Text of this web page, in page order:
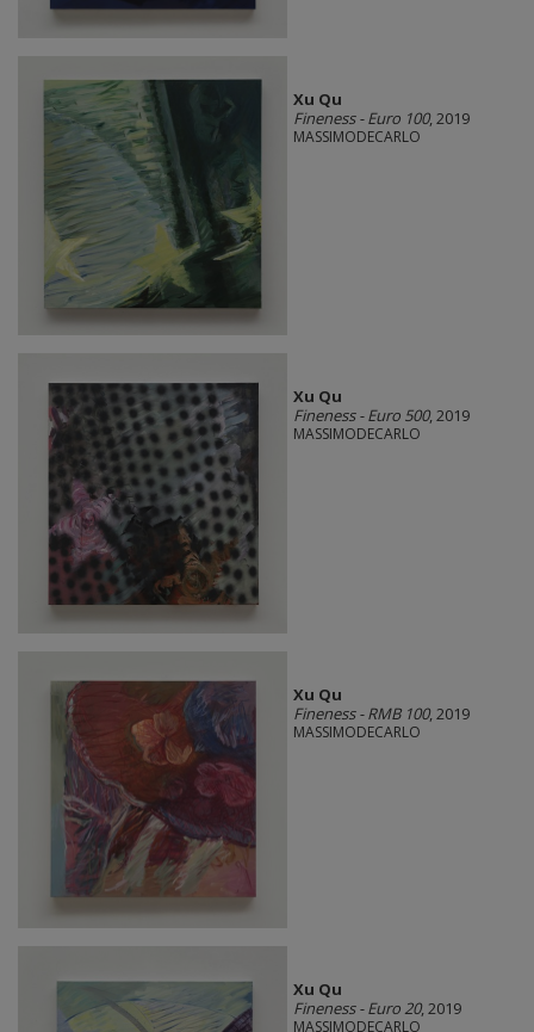
Xu Qu
Fineness - Euro 100, 2019
MASSIMODECARLO
Xu Qu
Fineness - Euro 500, 2019
MASSIMODECARLO
Xu Qu
Fineness - RMB 100, 2019
MASSIMODECARLO
Xu Qu
Fineness - Euro 20, 2019
MASSIMODECARLO